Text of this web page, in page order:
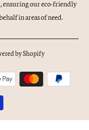
ensuring our eco-friendly
in areas of need.
by Shopify